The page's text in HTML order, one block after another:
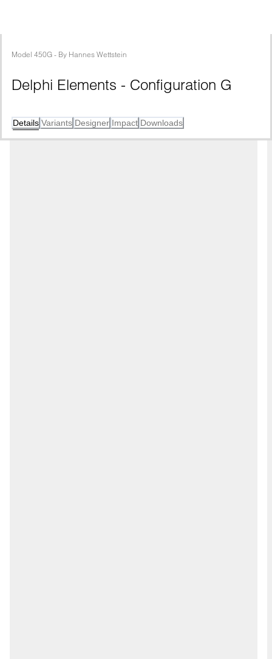
Model 450G - By Hannes Wettstein
Delphi Elements - Configuration G
Details Variants Designer Impact Downloads